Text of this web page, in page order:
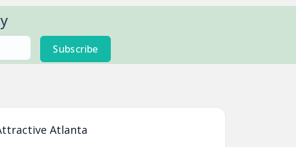
Subscribe
Atlanta